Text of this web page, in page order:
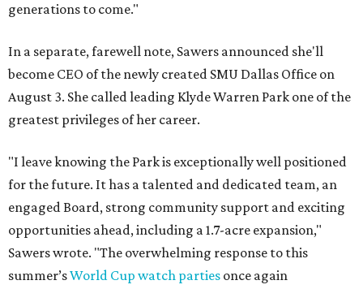
generations to come."
In a separate, farewell note, Sawers announced she'll
become CEO of the newly created SMU Dallas Office on
August 3. She called leading Klyde Warren Park one of the
greatest privileges of her career.
"I leave knowing the Park is exceptionally well positioned
for the future. It has a talented and dedicated team, an
engaged Board, strong community support and exciting
opportunities ahead, including a 1.7-acre expansion,"
Sawers wrote. "The overwhelming response to this
summer’sWorld Cup watch parties once again